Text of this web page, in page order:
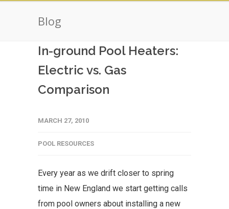
Blog
In-ground Pool Heaters:
Electric vs. Gas
Comparison
MARCH 27, 2010
POOL RESOURCES
Every year as we drift closer to spring
time in New England we start getting calls
from pool owners about installing a new